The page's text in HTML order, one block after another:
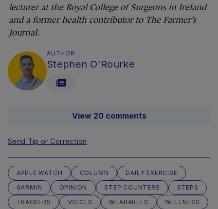
lecturer at the Royal College of Surgeons in Ireland
and a former health contributor to The Farmer’s
Journal.
AUTHOR
Stephen O'Rourke
View 20 comments
Send Tip or Correction
APPLE WATCH COLUMN
DAILY EXERCISE
GARMIN
OPINION STEP COUNTERS
STEPS
TRACKERS
VOICES WEARABLES WELLNESS